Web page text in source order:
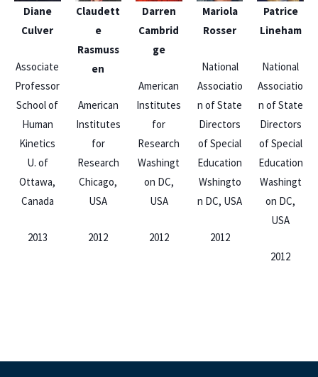
Diane
Culver
Associate
Professor
School of
Human
Kinetics
U. of
Ottawa,
Canada
2013
Claudett
e
Rasmuss
en
American
Institutes
for
Research
Chicago,
USA
2012
Darren
Cambrid
ge
American
Institutes
for
Research
Washingt
on DC,
USA
2012
Mariola
Rosser
National
Associatio
n of State
Directors
of Special
Education
Wshingto
n DC, USA
2012
Patrice
Lineham
National
Associatio
n of State
Directors
of Special
Education
Washingt
on DC,
USA
2012